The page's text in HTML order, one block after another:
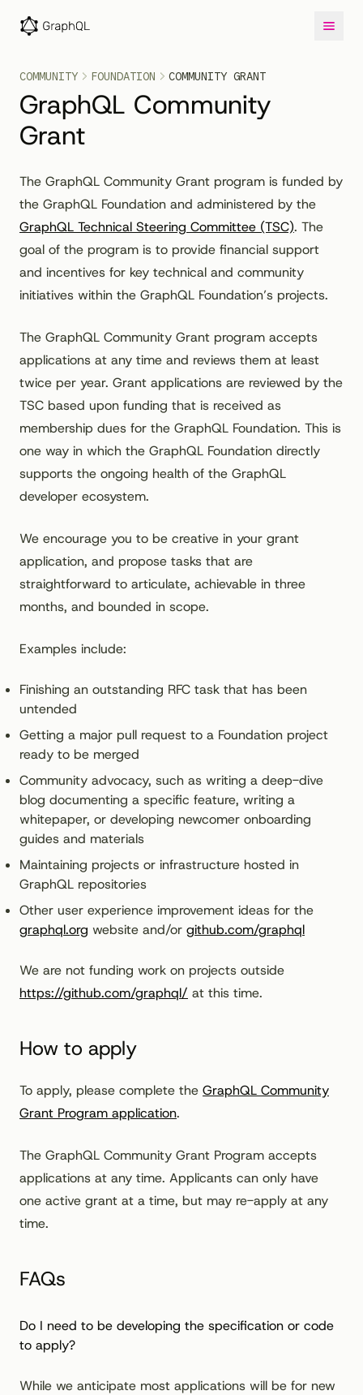
COMMUNITY FOUNDATION COMMUNITY GRANT
GraphQL Community
Grant
The GraphQL Community Grant program is funded by
the GraphQL Foundation and administered by the
GraphQL Technical Steering Committee (TSC). The
goal of the program is to provide financial support
and incentives for key technical and community
initiatives within the GraphQL Foundation’s projects.
The GraphQL Community Grant program accepts
applications at any time and reviews them at least
twice per year. Grant applications are reviewed by the
TSC based upon funding that is received as
membership dues for the GraphQL Foundation. This is
one way in which the GraphQL Foundation directly
supports the ongoing health of the GraphQL
developer ecosystem.
We encourage you to be creative in your grant
application, and propose tasks that are
straightforward to articulate, achievable in three
months, and bounded in scope.
Examples include:
Finishing an outstanding RFC task that has been
untended
Getting a major pull request to a Foundation project
ready to be merged
Community advocacy, such as writing a deep-dive
blog documenting a specific feature, writing a
whitepaper, or developing newcomer onboarding
guides and materials
Maintaining projects or infrastructure hosted in
GraphQL repositories
Other user experience improvement ideas for the
graphql.org website and/or github.com/graphql
We are not funding work on projects outside
https://github.com/graphql/ at this time.
How to apply
To apply, please complete the GraphQL Community
Grant Program application.
The GraphQL Community Grant Program accepts
applications at any time. Applicants can only have
one active grant at a time, but may re-apply at any
time.
FAQs
Do I need to be developing the specification or code
to apply?
While we anticipate most applications will be for new